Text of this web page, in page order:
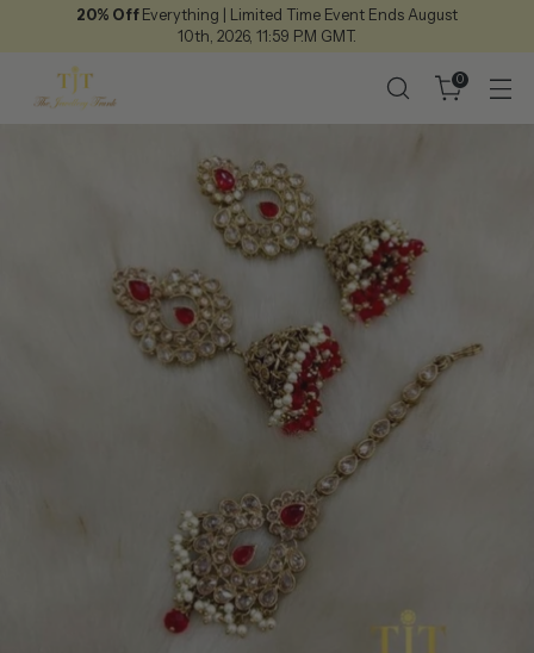
20% Off Everything | Limited Time Event Ends August
10th, 2026, 11:59 P.M GMT.
0